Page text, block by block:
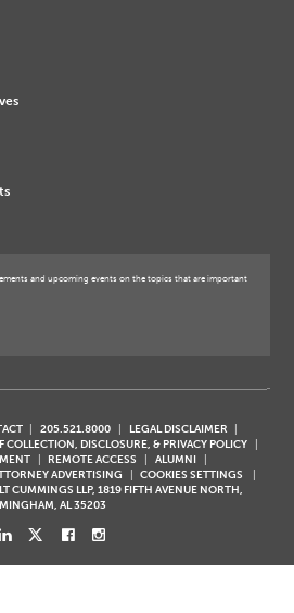
and upcoming events on the topics that are important
205.521.8000
LEGAL DISCLAIMER
COLLECTION, DISCLOSURE, & PRIVACY POLICY
REMOTE ACCESS
ALUMNI
ADVERTISING
COOKIES SETTINGS
CUMMINGS LLP, 1819 FIFTH AVENUE NORTH,
AL 35203